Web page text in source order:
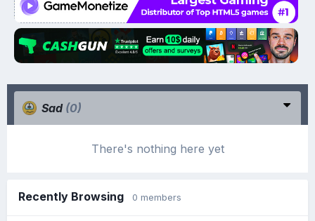
Sad (0)
There's nothing here yet
Recently Browsing 0 members